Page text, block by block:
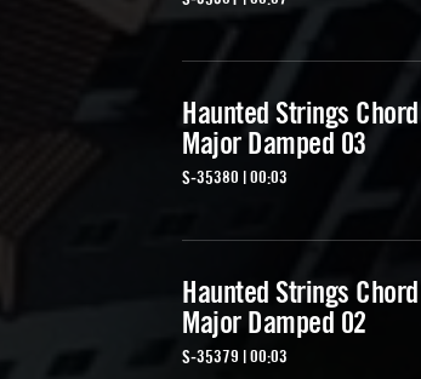
Haunted Strings Chord
Major Damped 03
S-35380 | 00:03
Haunted Strings Chord
Major Damped 02
S-35379 | 00:03